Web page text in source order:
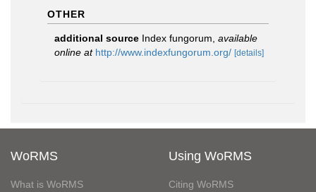
OTHER
additional source Index fungorum available
online at http://www.indexfungorum.org/ [details]
WoRMS
What is WoRMS
Using WoRMS
Citing WoRMS